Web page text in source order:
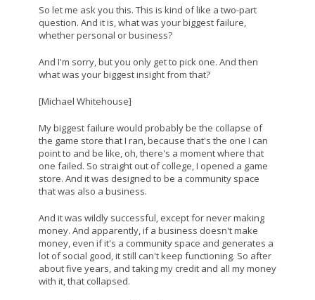
So let me ask you this. This is kind of like a two-part
question. And it is, what was your biggest failure,
whether personal or business?
And I'm sorry, but you only get to pick one. And then
what was your biggest insight from that?
[Michael Whitehouse]
My biggest failure would probably be the collapse of
the game store that I ran, because that's the one I can
point to and be like, oh, there's a moment where that
one failed. So straight out of college, I opened a game
store. And it was designed to be a community space
that was also a business.
And it was wildly successful, except for never making
money. And apparently, if a business doesn't make
money, even if it's a community space and generates a
lot of social good, it still can't keep functioning. So after
about five years, and taking my credit and all my money
with it, that collapsed.